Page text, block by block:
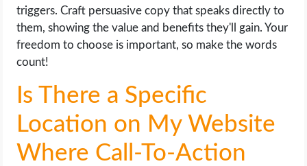
triggers. Craft persuasive copy that speaks directly to
them, showing the value and benefits they'll gain. Your
freedom to choose is important, so make the words
count!
Is There a Specific
Location on My Website
Where Call-To-Action